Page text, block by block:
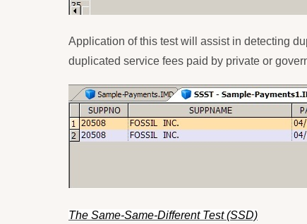
Application of this test will assist in detecting
duplicated service fees paid by private or
The Same-Same-Different Test (SSD)